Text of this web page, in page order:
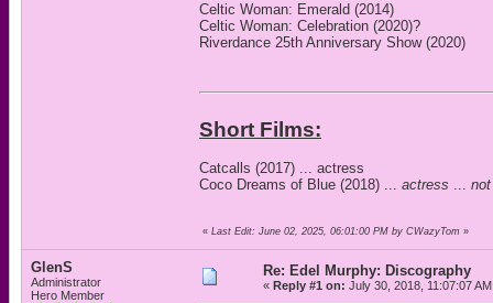
Celtic Woman: Emerald (2014)
Celtic Woman: Celebration (2020)?
Riverdance 25th Anniversary Show (2020)
Short Films:
Catcalls (2017) ... actress
Coco Dreams of Blue (2018) ... actress ...
« Last Edit: June 02, 2025, 06:01:00 PM by CWazyTom »
GlenS
Administrator
Hero Member
Re: Edel Murphy: Discography
« Reply #1 on: July 30, 2018, 11:07:07